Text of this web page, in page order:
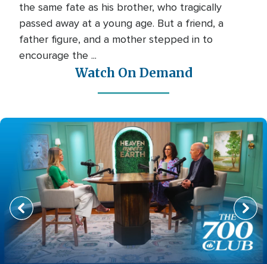
the same fate as his brother, who tragically
passed away at a young age. But a friend, a
father figure, and a mother stepped in to
encourage the ...
Watch On Demand